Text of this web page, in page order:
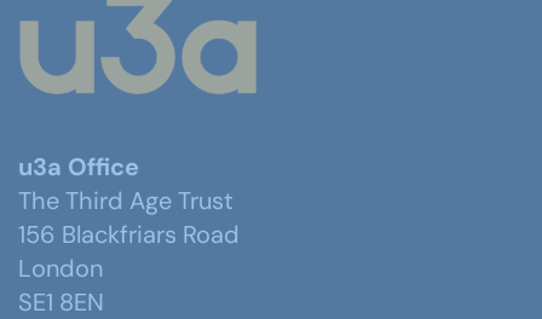
u3a Office
The Third Age Trust
156 Blackfriars Road
London
SE1 8EN